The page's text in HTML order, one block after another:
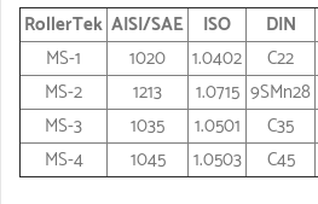
RollerTek AISI/SAE ISO DIN
MS-1
1020 1.0402 C22
MS-2
1213 1.0715 9SMn28
MS-3
1035 1.0501 C35
MS-4
1045 1.0503 C45